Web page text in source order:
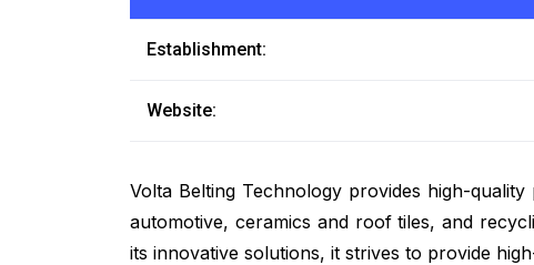
Establishment:
Website:
Volta Belting Technology provides high-
automotive, ceramics and roof tiles, and
its innovative solutions, it strives to provide